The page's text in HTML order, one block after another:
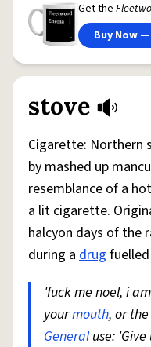
Get the
Buy Now —
stove
Cigarette: Northern
by mashed up
resemblance of a
a lit cigarette.
halcyon days of the
during a drug
'fuck me noel, i
yourmouth, or
Generaluse: 'Give